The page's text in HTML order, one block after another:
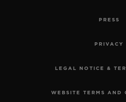
PRESS
PRIVACY
LEGAL NOTICE &
WEBSITE TERMS AND